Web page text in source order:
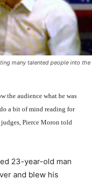
many talented people into the
the audience what he was
a bit of mind reading for
Pierce Moron told
23-year-old man
and blew his